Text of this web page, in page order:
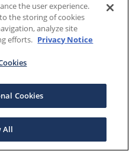
the user experience.
the storing of cookies
analyze site
efforts. Privacy Notice
Cookies
All